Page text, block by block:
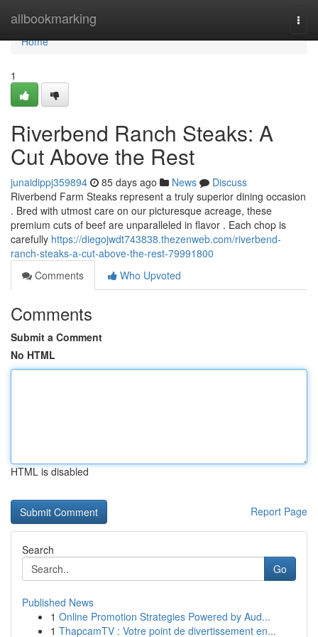
allbookmarking
Home
Home
1
Riverbend Ranch Steaks: A
Cut Above the Rest
junaidippj359894 85 days ago News
Discuss
Riverbend Farm Steaks represent a truly superior dining occasion
. Bred with utmost care on our picturesque acreage, these
premium cuts of beef are unparalleled in flavor . Each chop is
carefully https://diegojwdt743838.thezenweb.com/riverbend-
ranch-steaks-a-cut-above-the-rest-79991800
Comments
Who Upvoted
Comments
Submit a Comment
No HTML
HTML is disabled
Report Page
Search
Go
Published News
1 Online Promotion Strategies Powered by Aud...
1 ThapcamTV : Votre point de divertissement en...